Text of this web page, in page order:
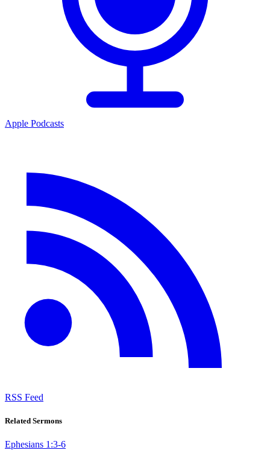
Apple Podcasts
RSS Feed
Related Sermons
Ephesians 1:3-6